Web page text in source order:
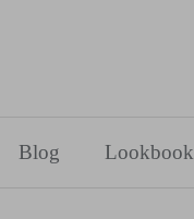
Blog Lookbook